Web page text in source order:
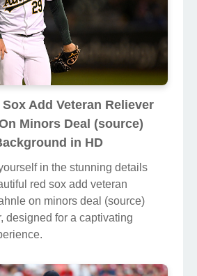
Add Veteran Reliever
Minors Deal (source)
in HD
in the stunning details
red sox add veteran
on minors deal (source)
designed for a captivating